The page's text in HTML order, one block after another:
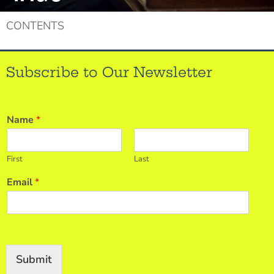
CONTENTS
Subscribe to Our Newsletter
Name *
First Last
Email*
Submit